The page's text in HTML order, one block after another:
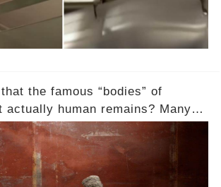
the famous “bodies” of
human remains? Many
that the victims of Mount
in 79 AD were somehow
or miraculously preserved....